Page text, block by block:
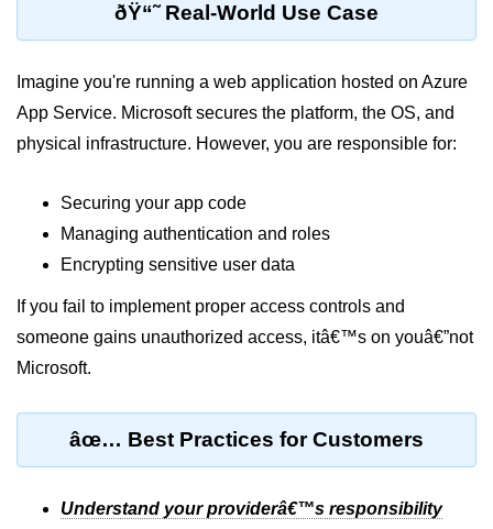
CI/CD & DevOps
CI/CD Fundamentals
Jenkins on AWS
GitOps with ArgoCD
CI/CD for Serverless
Multi-Env Deployment
VPCs
ðŸ“˜ Real-World Use Case
Imagine you're running a web application hosted on Azure
App Service. Microsoft secures the platform, the OS, and
physical infrastructure. However, you are responsible for:
Securing your app code
Managing authentication and roles
Encrypting sensitive user data
If you fail to implement proper access controls and
someone gains unauthorized access, itâ€™s on youâ€”not
Microsoft.
âœ… Best Practices for Customers
Understand your providerâ€™s responsibility